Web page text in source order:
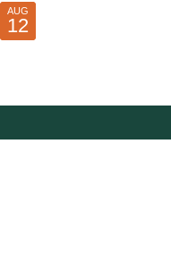
JUL
10
AUG
01
AUG
12